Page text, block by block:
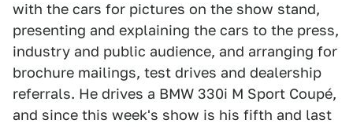
with the cars for pictures on the show stand,
presenting and explaining the cars to the press,
industry and public audience, and arranging for
brochure mailings, test drives and dealership
referrals. He drives a BMW 330i M Sport Coupé,
and since this week's show is his fifth and last